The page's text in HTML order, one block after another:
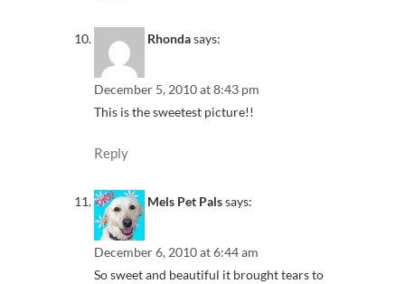
Rhondasays:
December 5, 2010 at 8:43 pm
This is the sweetest picture!!
Reply
Mels Pet Palssays:
December 6, 2010 at 6:44 am
So sweet and beautiful it brought tears to